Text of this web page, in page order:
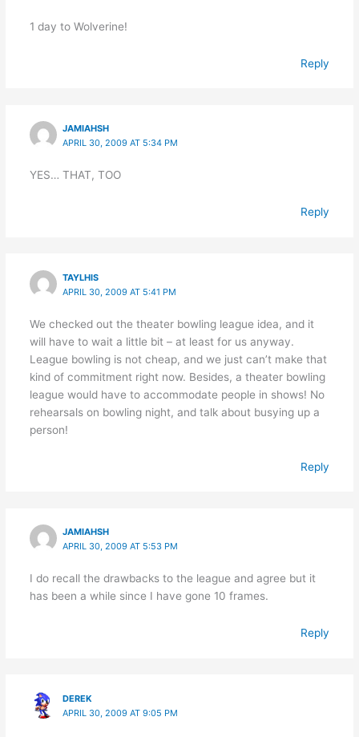
1 day to Wolverine!
Reply
JAMIAHSH
APRIL 30, 2009 AT 5:34 PM
YES… THAT, TOO
Reply
TAYLHIS
APRIL 30, 2009 AT 5:41 PM
We checked out the theater bowling league idea, and it
will have to wait a little bit – at least for us anyway.
League bowling is not cheap, and we just can’t make that
kind of commitment right now. Besides, a theater bowling
league would have to accommodate people in shows! No
rehearsals on bowling night, and talk about busying up a
person!
Reply
JAMIAHSH
APRIL 30, 2009 AT 5:53 PM
I do recall the drawbacks to the league and agree but it
has been a while since I have gone 10 frames.
Reply
DEREK
APRIL 30, 2009 AT 9:05 PM